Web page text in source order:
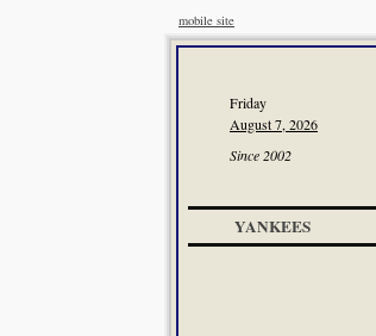
mobile site
Friday
August 7, 2026
Since 2002
YANKEES